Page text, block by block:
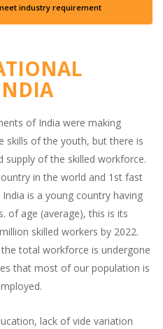
industry requirement
of India were making
skills of the youth, but there is
supply of the skilled workforce.
in the world and 1st fast
is a young country having
of age (average), this is its
skilled workers by 2022.
total workforce is undergone
that most of our population is
lack of vide variation